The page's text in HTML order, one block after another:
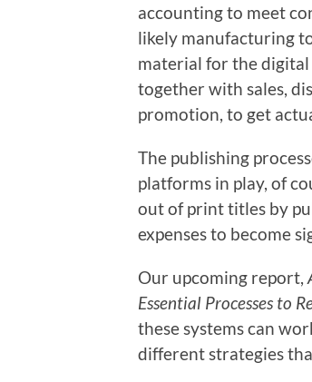
accounting to meet
likely manufacturing
material for the
together with sales,
promotion, to get
The publishing
platforms in play, of
out of print titles by
expenses to become
Our upcoming report,
Essential Processes to
these systems can
different strategies